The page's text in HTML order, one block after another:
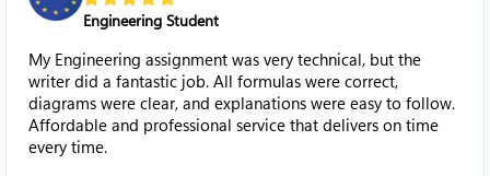
Engineering Student
My Engineering assignment was very technical, but the
writer did a fantastic job. All formulas were correct,
diagrams were clear, and explanations were easy to follow.
Affordable and professional service that delivers on time
every time.